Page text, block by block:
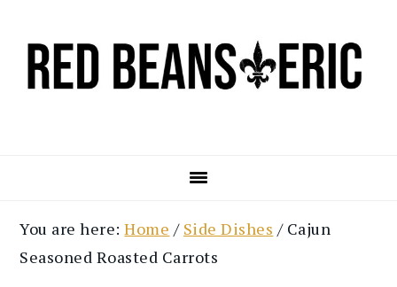
main
primary
You are here:Home / Side Dishes /Cajun
Seasoned Roasted Carrots